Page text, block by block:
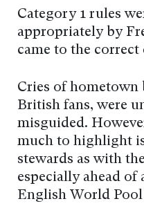
Category 1 rules
appropriately by
came to the correct
Cries of
British fans, were
misguided.
much to highlight
stewards as with
especially ahead
English World Pool